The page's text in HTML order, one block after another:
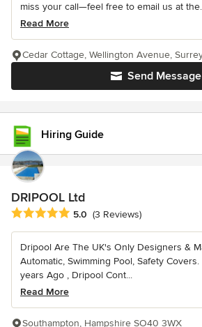
miss your call—feel free to email us at
Read More
Send Message
Cedar Cottage, Wellington Avenue,
Hiring Guide
DRIPOOL Ltd
Average rating: 5 out of 5 stars
5.0 (3 Reviews)
Dripool Are The UK's Only Designers &
Automatic, Swimming Pool, Safety
years Ago , Dripool Cont...
Read More
Southampton, Hampshire SO40 3WX